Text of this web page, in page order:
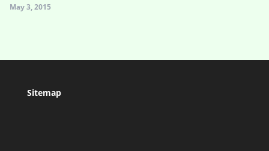
May 3, 2015
Sitemap